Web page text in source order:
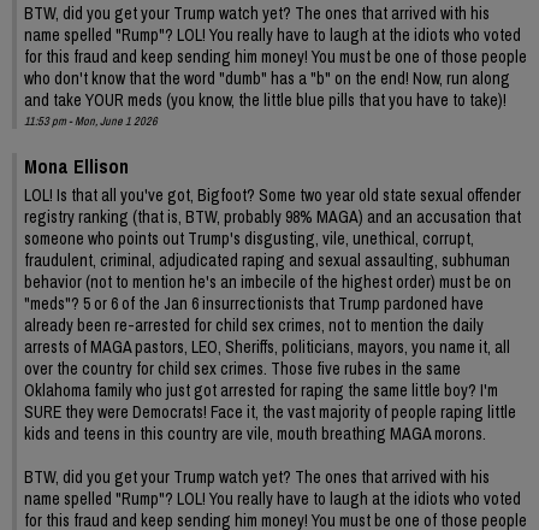
BTW, did you get your Trump watch yet? The ones that arrived with his
name spelled "Rump"? LOL! You really have to laugh at the idiots who voted
for this fraud and keep sending him money! You must be one of those people
who don't know that the word "dumb" has a "b" on the end! Now, run along
and take YOUR meds (you know, the little blue pills that you have to take)!
11:53 pm - Mon, June 1 2026
Mona Ellison
LOL! Is that all you've got, Bigfoot? Some two year old state sexual offender
registry ranking (that is, BTW, probably 98% MAGA) and an accusation that
someone who points out Trump's disgusting, vile, unethical, corrupt,
fraudulent, criminal, adjudicated raping and sexual assaulting, subhuman
behavior (not to mention he's an imbecile of the highest order) must be on
"meds"? 5 or 6 of the Jan 6 insurrectionists that Trump pardoned have
already been re-arrested for child sex crimes, not to mention the daily
arrests of MAGA pastors, LEO, Sheriffs, politicians, mayors, you name it, all
over the country for child sex crimes. Those five rubes in the same
Oklahoma family who just got arrested for raping the same little boy? I'm
SURE they were Democrats! Face it, the vast majority of people raping little
kids and teens in this country are vile, mouth breathing MAGA morons.
BTW, did you get your Trump watch yet? The ones that arrived with his
name spelled "Rump"? LOL! You really have to laugh at the idiots who voted
for this fraud and keep sending him money! You must be one of those people